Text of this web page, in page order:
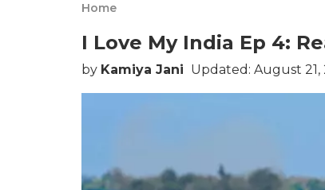
Home
I Love My India Ep 4:
by Kamiya Jani Updated: August 21,